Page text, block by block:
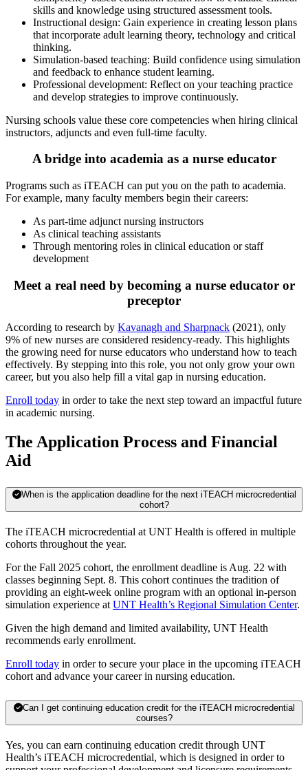
skills and knowledge using structured assessment tools.
Instructional design: Gain experience in creating lesson plans
that incorporate adult learning theory, technology and critical
thinking.
Simulation-based teaching: Build confidence using simulation
and feedback to enhance student learning.
Professional development: Reflect on your teaching practice
and develop strategies to improve continuously.
Nursing schools value these core competencies when hiring clinical
instructors, adjuncts and even full-time faculty.
A bridge into academia as a nurse educator
Programs such as iTEACH can put you on the path to academia.
For example, many faculty members begin their careers:
As part-time adjunct nursing instructors
As clinical teaching assistants
Through mentoring roles in clinical education or staff
development
Meet a real need by becoming a nurse educator or
preceptor
According to research by Kavanagh and Sharpnack (2021), only
9% of new nurses are considered residency-ready. This highlights
the growing need for nurse educators who understand how to teach
effectively. By stepping into this role, you not only grow your own
career, but you also help fill a vital gap in nursing education.
Enroll today in order to take the next step toward an impactful future
in academic nursing.
The Application Process and Financial
Aid
When is the application deadline for the next iTEACH microcredential
cohort?
The iTEACH microcredential at UNT Health is offered in multiple
cohorts throughout the year.
For the Fall 2025 cohort, the enrollment deadline is Aug. 22 with
classes beginning Sept. 8. This cohort continues the tradition of
providing an eight-week online program with an optional in-person
simulation experience at UNT Health’s Regional Simulation Center.
Given the high demand and limited availability, UNT Health
recommends early enrollment.
Enroll today in order to secure your place in the upcoming iTEACH
cohort and advance your career in nursing education.
Can I get continuing education credit for the iTEACH microcredential
courses?
Yes, you can earn continuing education credit through UNT
Health’s iTEACH microcredential, which is designed in order to